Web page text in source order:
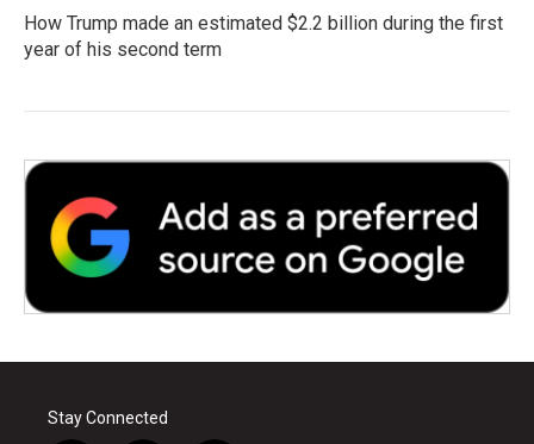
How Trump made an estimated $2.2 billion during the first
year of his second term
Stay Connected